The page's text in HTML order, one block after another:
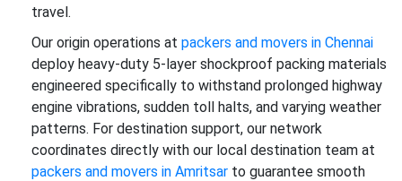
travel.
Our origin operations at packers and movers in Chennai
deploy heavy-duty 5-layer shockproof packing materials
engineered specifically to withstand prolonged highway
engine vibrations, sudden toll halts, and varying weather
patterns. For destination support, our network
coordinates directly with our local destination team at
packers and movers in Amritsar to guarantee smooth